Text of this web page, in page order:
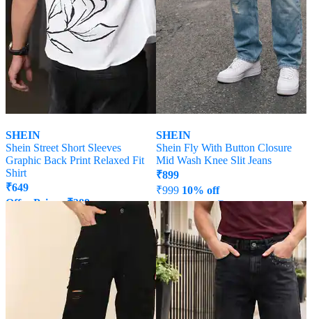
SHEIN
Shein Street Short Sleeves
Graphic Back Print Relaxed Fit
Shirt
₹649
Offer Price: ₹389
SHEIN
Shein Fly With Button Closure
Mid Wash Knee Slit Jeans
₹899
₹999 10% off
Offer Price: ₹ 539